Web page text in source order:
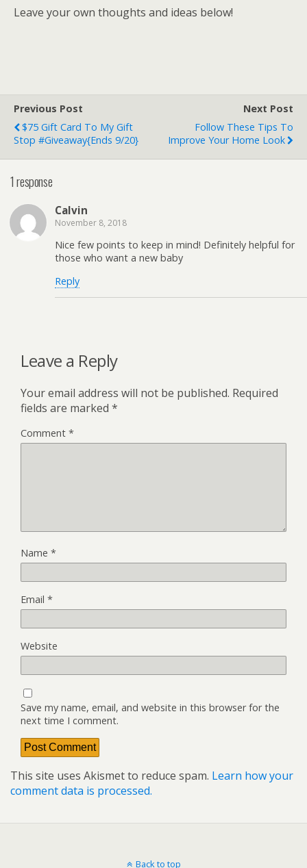
Leave your own thoughts and ideas below!
Previous Post
$75 Gift Card To My Gift
Stop #Giveaway{ends 9/20}
Next Post
Follow These Tips To
Improve Your Home Look
1 response
Calvin
November 8, 2018
Nice few points to keep in mind! Definitely helpful for
those who want a new baby
Reply
Leave a Reply
Your email address will not be published. Required
fields are marked *
Comment *
Name *
Email *
Website
Save my name, email, and website in this browser for the
next time I comment.
This site uses Akismet to reduce spam. Learn how your
comment data is processed.
Back to top